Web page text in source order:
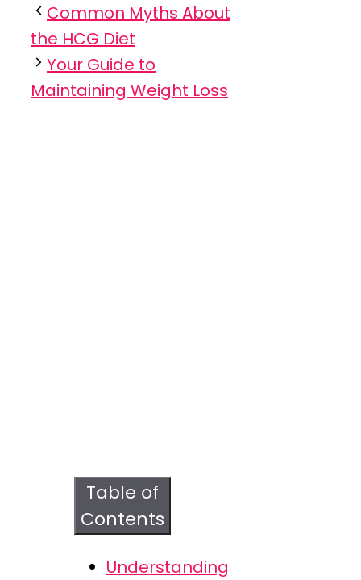
Common Myths About
the HCG Diet
Your Guide to
Maintaining Weight Loss
Table of
Contents
Understanding